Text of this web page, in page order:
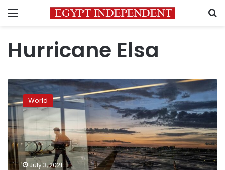
Menu
Hurricane Elsa
Hurricane
Elsa
barrels
towards
Dominican
Republic,
Haiti
World
July 3, 2021